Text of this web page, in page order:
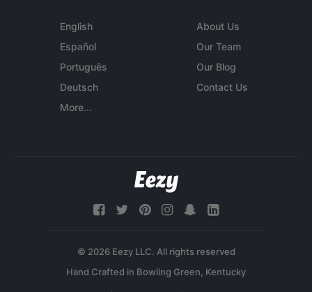
English
Español
Português
Deutsch
More...
About Us
Our Team
Our Blog
Contact Us
© 2026 Eezy LLC. All rights reserved